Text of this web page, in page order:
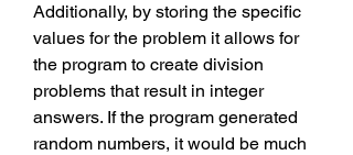
Additionally, by storing the specific
values for the problem it allows for
the program to create division
problems that result in integer
answers. If the program generated
random numbers, it would be much